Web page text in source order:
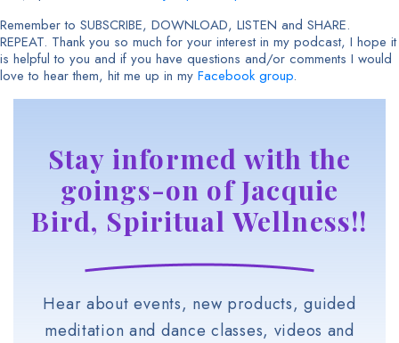
Remember to SUBSCRIBE, DOWNLOAD, LISTEN and SHARE.
REPEAT. Thank you so much for your interest in my podcast, I hope it
is helpful to you and if you have questions and/or comments I would
love to hear them, hit me up in my Facebook group.
Stay informed with the
goings-on of Jacquie
Bird, Spiritual Wellness!!
Hear about events, new products, guided
meditation and dance classes, videos and